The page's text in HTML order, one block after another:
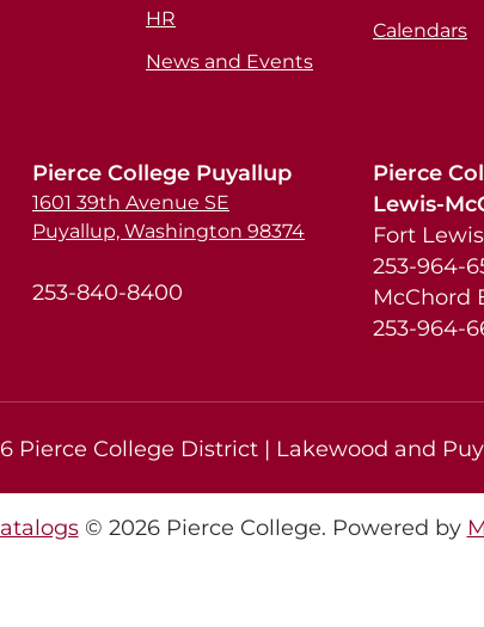
HR
News and Events
Calendars
Pierce College Puyallup
1601 39th Avenue SE
Puyallup, Washington 98374
253-840-8400
Pierce
Lewis-
Fort
253-964-
McChord
253-964-
Pierce College District | Lakewood and
© 2026 Pierce College. Powered by